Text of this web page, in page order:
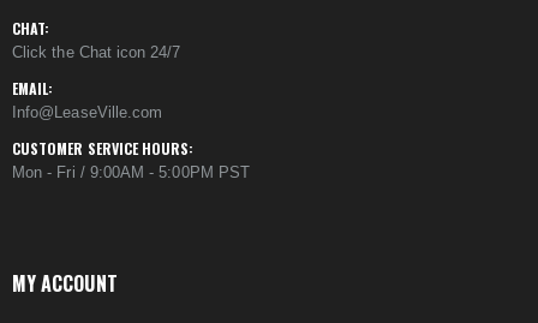
CHAT:
Click the Chat icon 24/7
EMAIL:
Info@LeaseVille.com
CUSTOMER SERVICE HOURS:
Mon - Fri / 9:00AM - 5:00PM PST
MY ACCOUNT